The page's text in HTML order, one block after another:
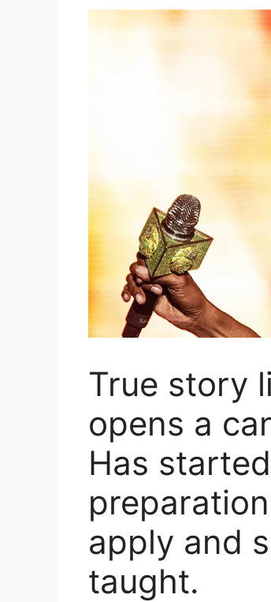
True story
opens a
Has
apply and
taught.